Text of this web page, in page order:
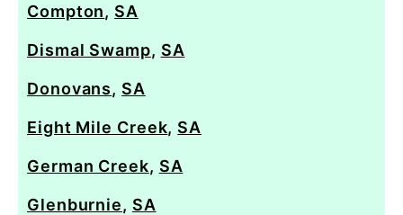
Compton, SA
Dismal Swamp, SA
Donovans, SA
Eight Mile Creek, SA
German Creek, SA
Glenburnie, SA